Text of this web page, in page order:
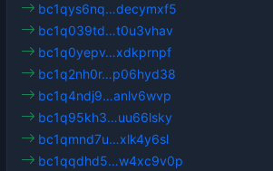
bc1qys6nq…decymxf5
bc1q039td…t0u3vhav
bc1q0yepv…xdkprnpf
bc1q2nh0r…p06hyd38
bc1q4ndj9…anlv6wvp
bc1q95kh3…uu66lsky
bc1qmnd7u…xlk4y6sl
bc1qqdhd5…w4xc9v0p